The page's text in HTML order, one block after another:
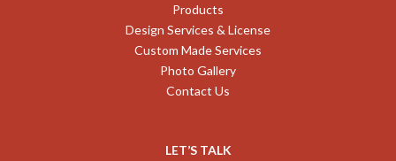
Products
Design Services & License
Custom Made Services
Photo Gallery
Contact Us
LET’S TALK